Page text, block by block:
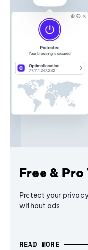
Free & Pro
Protect your
without ads
READ MORE